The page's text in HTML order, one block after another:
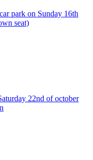
park on Sunday 16th
seat)
22nd of october